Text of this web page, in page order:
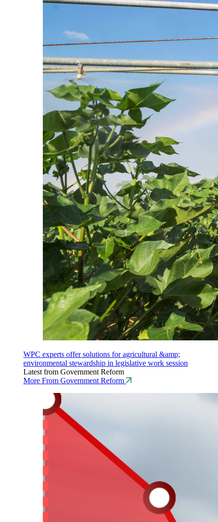
WPC experts offer solutions for agricultural &amp;
environmental stewardship in legislative work session
Latest from Government Reform
More From Government Reform